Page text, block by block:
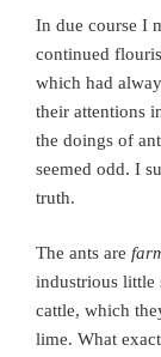
In due course I
continued
which had
their attentions
the doings of
seemed odd. I
truth.
The ants are
industrious little
cattle, which
lime. What